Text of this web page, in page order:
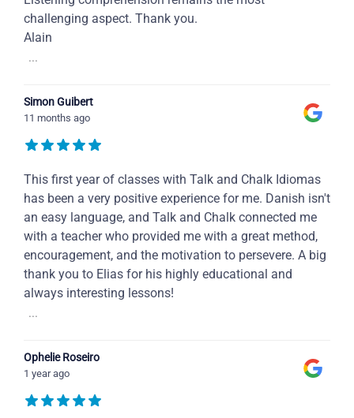
challenging aspect. Thank you.
Alain
...
Simon Guibert
11 months ago
This first year of classes with Talk and Chalk Idiomas
has been a very positive experience for me. Danish isn't
an easy language, and Talk and Chalk connected me
with a teacher who provided me with a great method,
encouragement, and the motivation to persevere. A big
thank you to Elias for his highly educational and
always interesting lessons!
...
Ophelie Roseiro
1 year ago